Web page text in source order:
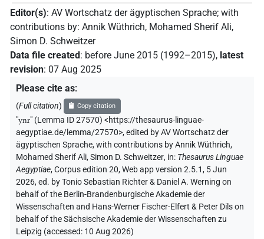
Editor(s): AV Wortschatz der ägyptischen Sprache; with
contributions by: Annik Wüthrich, Mohamed Sherif Ali,
Simon D. Schweitzer
Data file created: before June 2015 (1992–2015), latest
revision: 07 Aug 2025
Please cite as:
(Full citation) Copy citation
"ynr" (Lemma ID 27570) <https://thesaurus-linguae-
aegyptiae.de/lemma/27570>,edited by AV Wortschatz der
ägyptischen Sprache,with contributions byAnnik Wüthrich,
Mohamed Sherif Ali,Simon D. Schweitzer, in: Thesaurus Linguae
Aegyptiae,Corpus edition 20, Web app version 2.5.1, 5 Jun
2026, ed. by Tonio Sebastian Richter & Daniel A. Werning on
behalf of the Berlin-Brandenburgische Akademie der
Wissenschaften and Hans-Werner Fischer-Elfert & Peter Dils on
behalf of the Sächsische Akademie der Wissenschaften zu
Leipzig (accessed: 10 Aug 2026)